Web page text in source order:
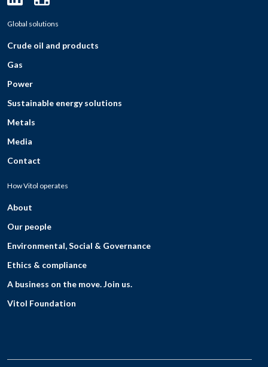
Global solutions
Crude oil and products
Gas
Power
Sustainable energy solutions
Metals
Media
Contact
How Vitol operates
About
Our people
Environmental, Social & Governance
Ethics & compliance
A business on the move. Join us.
Vitol Foundation